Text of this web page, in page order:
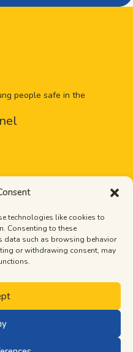
technologies like cookies to
Consenting to these
such as browsing behavior
or withdrawing consent, may
people safe in the
of Dads
and Dartmoor Community